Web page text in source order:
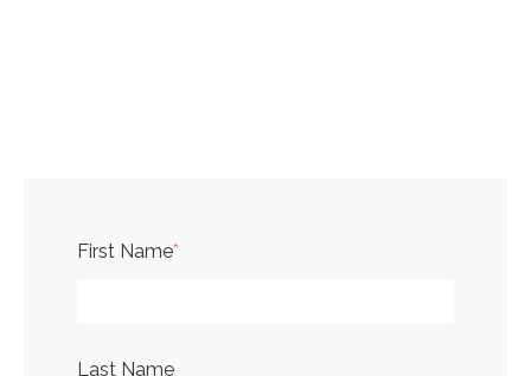
First Name*
Last Name